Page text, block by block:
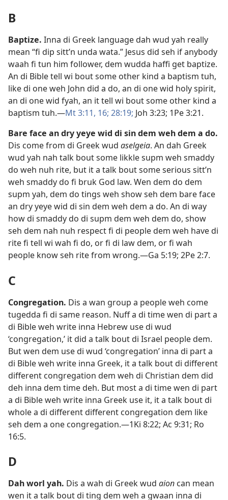
B
Baptize. Inna di Greek language dah wud yah really
mean “fi dip sitt’n unda wata.” Jesus did seh if anybody
waah fi tun him follower, dem wudda haffi get baptize.
An di Bible tell wi bout some other kind a baptism tuh,
like di one weh John did a do, an di one wid holy spirit,
an di one wid fyah, an it tell wi bout some other kind a
baptism tuh.​—Mt 3:​11, 16; 28:19; Joh 3:​23; 1Pe 3:​21.
Bare face an dry yeye wid di sin dem weh dem a do.
Dis come from di Greek wud aselgeia. An dah Greek
wud yah nah talk bout some likkle supm weh smaddy
do weh nuh rite, but it a talk bout some serious sitt’n
weh smaddy do fi bruk God law. Wen dem do dem
supm yah, dem do tings weh show seh dem bare face
an dry yeye wid di sin dem weh dem a do. An di way
how di smaddy do di supm dem weh dem do, show
seh dem nah nuh respect fi di people dem weh have di
rite fi tell wi wah fi do, or fi di law dem, or fi wah
people know seh rite from wrong.​—Ga 5:​19; 2Pe 2:7.
C
Congregation. Dis a wan group a people weh come
tugedda fi di same reason. Nuff a di time wen di part a
di Bible weh write inna Hebrew use di wud
‘congregation,’ it did a talk bout di Israel people dem.
But wen dem use di wud ‘congregation’ inna di part a
di Bible weh write inna Greek, it a talk bout di different
different congregation dem weh di Christian dem did
deh inna dem time deh. But most a di time wen di part
a di Bible weh write inna Greek use it, it a talk bout di
whole a di different different congregation dem like
seh dem a one congregation.​—1Ki 8:​22; Ac 9:​31; Ro
16:5.
D
Dah worl yah. Dis a wah di Greek wud aion can mean
wen it a talk bout di ting dem weh a gwaan inna di